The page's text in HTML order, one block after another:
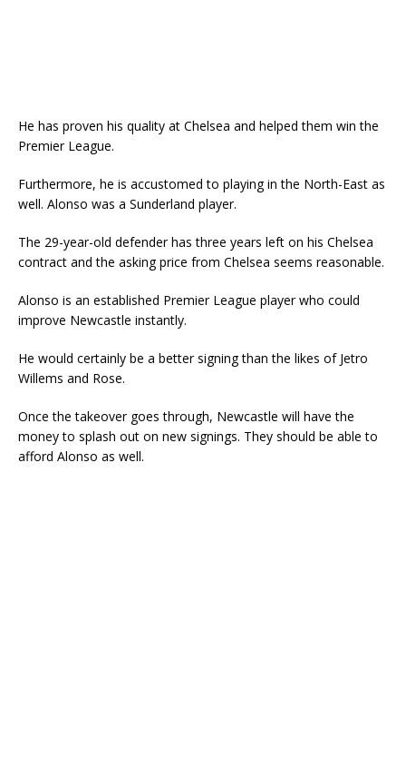
He has proven his quality at Chelsea and helped them win the
Premier League.
Furthermore, he is accustomed to playing in the North-East as
well. Alonso was a Sunderland player.
The 29-year-old defender has three years left on his Chelsea
contract and the asking price from Chelsea seems reasonable.
Alonso is an established Premier League player who could
improve Newcastle instantly.
He would certainly be a better signing than the likes of Jetro
Willems and Rose.
Once the takeover goes through, Newcastle will have the
money to splash out on new signings. They should be able to
afford Alonso as well.